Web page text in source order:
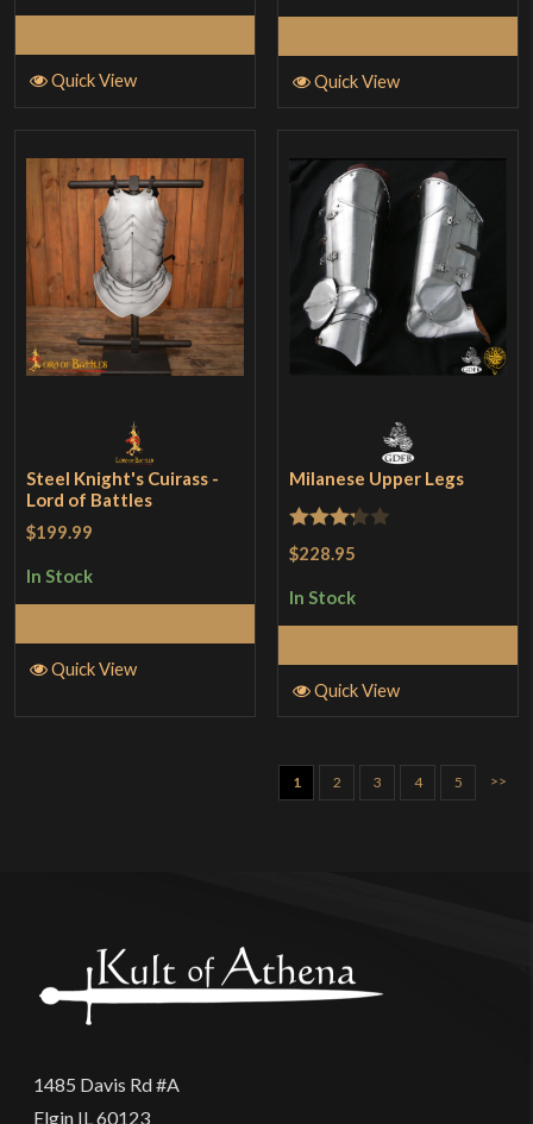
Quick View Quick View
Steel Knight's Cuirass -
Lord of Battles
$199.99
In Stock
Quick View
Milanese Upper Legs
Rated
out of
$228.95
In Stock
Quick View
1 2 3 4 5 >>
1485 Davis Rd #A
Elgin IL 60123